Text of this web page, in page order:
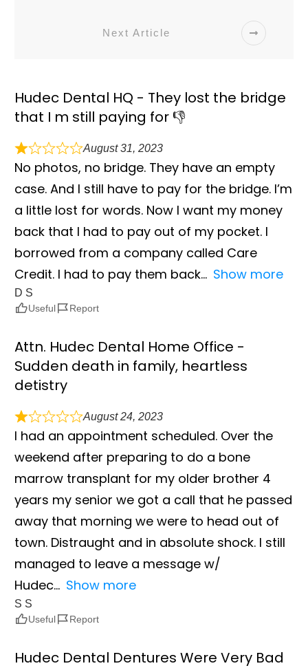
Next Article
Hudec Dental HQ - They lost the bridge
that I m still paying for 👎
August 31, 2023
No photos, no bridge. They have an empty
case. And I still have to pay for the bridge. I’m
a little lost for words. Now I want my money
back that I had to pay out of my pocket. I
borrowed from a company called Care
Credit. I had to pay them back
Show more
D S
Useful Report
Attn. Hudec Dental Home Office -
Sudden death in family, heartless
detistry
August 24, 2023
I had an appointment scheduled. Over the
weekend after preparing to do a bone
marrow transplant for my older brother 4
years my senior we got a call that he passed
away that morning we were to head out of
town. Distraught and in absolute shock. I still
managed to leave a message w/
Hudec
Show more
S S
Useful Report
Hudec Dental Dentures Were Very Bad